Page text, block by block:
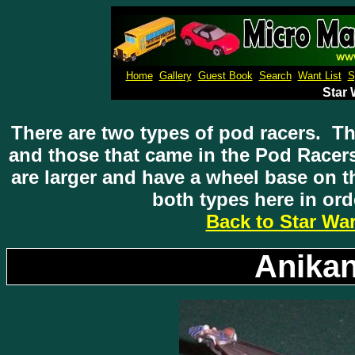
Home Gallery Guest Book Search Want List
Star
There are two types of pod racers.
and those that came in the Pod
are larger and have a wheel base on
both types here in
Back to Star